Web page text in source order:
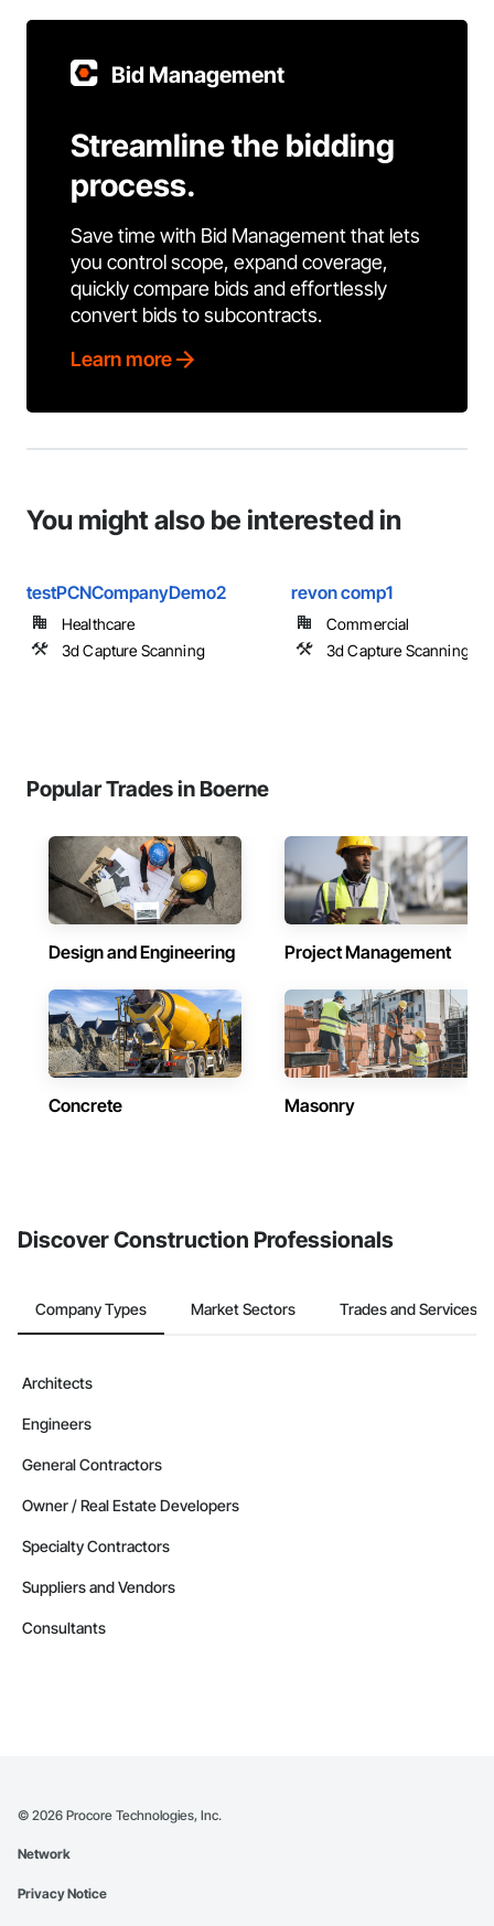
Bid Management
Streamline the bidding
process.
Save time with Bid Management that lets
you control scope, expand coverage,
quickly compare bids and effortlessly
convert bids to subcontracts.
Learn more
You might also be interested in
testPCNCompanyDemo2
Healthcare
3d Capture Scanning
revon comp1
Commercial
3d Capture Scanning
Popular Trades in Boerne
Design and Engineering Project Management
Concrete Masonry
Discover Construction Professionals
Company Types Market Sectors Trades and Services
Architects
Engineers
General Contractors
Owner / Real Estate Developers
Specialty Contractors
Suppliers and Vendors
Consultants
© 2026 Procore Technologies, Inc.
Network
Privacy Notice